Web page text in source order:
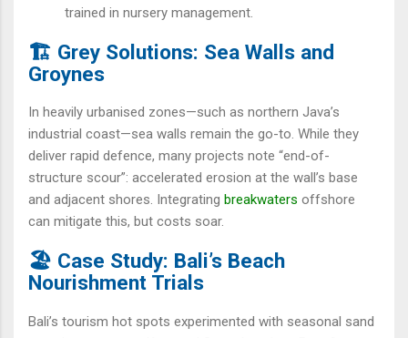
trained in nursery management.
🏗️ Grey Solutions: Sea Walls and
Groynes
In heavily urbanised zones—such as northern Java’s
industrial coast—sea walls remain the go-to. While they
deliver rapid defence, many projects note “end-of-
structure scour”: accelerated erosion at the wall’s base
and adjacent shores. Integrating breakwaters offshore
can mitigate this, but costs soar.
🏖️ Case Study: Bali’s Beach
Nourishment Trials
Bali’s tourism hot spots experimented with seasonal sand